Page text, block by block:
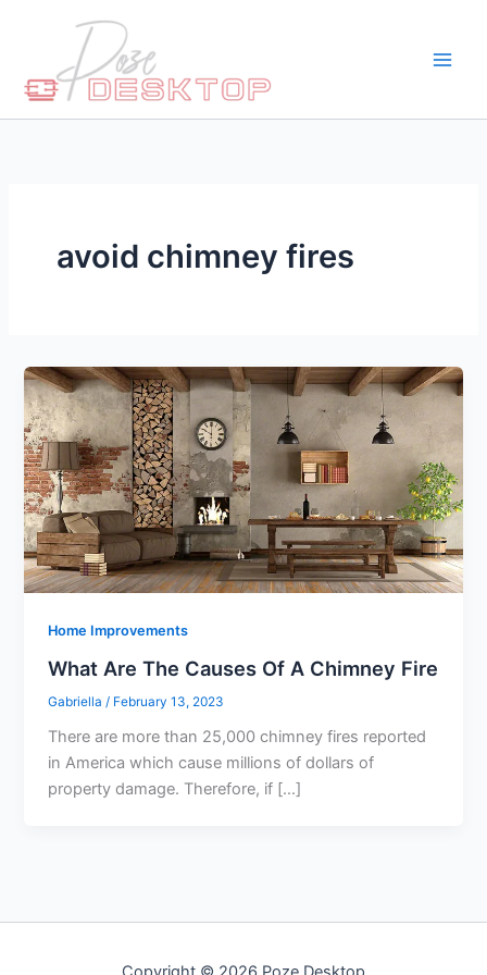
avoid chimney fires
Home Improvements
What Are The Causes Of A Chimney Fire
Gabriella / February 13, 2023
There are more than 25,000 chimney fires reported
in America which cause millions of dollars of
property damage. Therefore, if […]